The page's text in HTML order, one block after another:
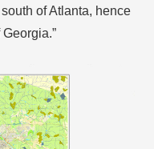
of Atlanta, hence